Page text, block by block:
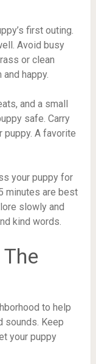
first outing.
Avoid busy
or clean
happy.
and a small
safe. Carry
puppy. A favorite
your puppy for
minutes are best
slowly and
kind words.
to help
sounds. Keep
your puppy